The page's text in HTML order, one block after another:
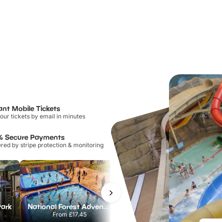
Mobile Tickets
tickets by email in minutes
Secure Payments
by stripe protection & monitoring
National Forest Adventure Farm
From£17.45
Howletts Wild Animal Park
From£19.50